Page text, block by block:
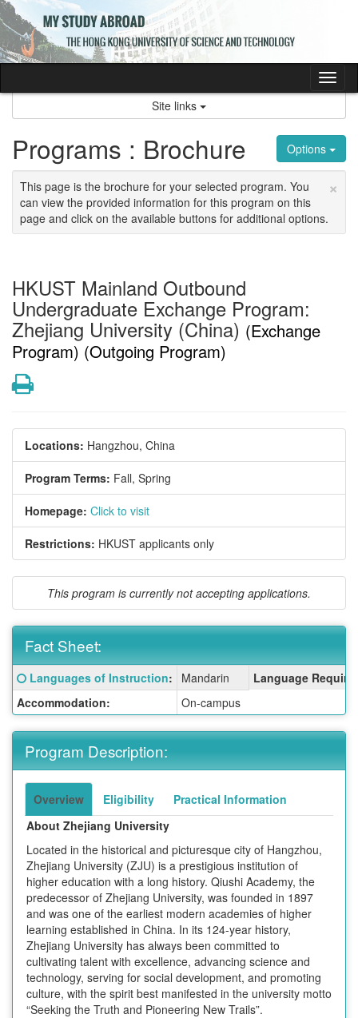
Skip
to
content
Site links
Options
Programs : Brochure
×
This page is the brochure for your selected program. You
can view the provided information for this program on this
page and click on the available buttons for additional options.
HKUST Mainland Outbound
Undergraduate Exchange Program:
Zhejiang University (China) (Exchange
Program) (Outgoing Program)
Print
Locations: Hangzhou, China
Program Terms: Fall, Spring
Homepage: Click to visit
Restrictions: HKUST applicants only
This program is currently not accepting applications.
Fact Sheet:
Fact
Sheet:
Click here for a definition of this term
Languages of Instruction: Mandarin
Language
Accommodation:
On-campus
Program Description:
Overview Eligibility
Practical Information
About Zhejiang University
Located in the historical and picturesque city of Hangzhou,
Zhejiang University (ZJU) is a prestigious institution of
higher education with a long history. Qiushi Academy, the
predecessor of Zhejiang University, was founded in 1897
and was one of the earliest modern academies of higher
learning established in China. In its 124-year history,
Zhejiang University has always been committed to
cultivating talent with excellence, advancing science and
technology, serving for social development, and promoting
culture, with the spirit best manifested in the university motto
“Seeking the Truth and Pioneering New Trails”.